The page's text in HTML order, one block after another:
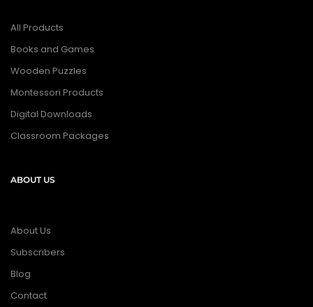
All Products
Books and Games
Wooden Puzzles
Montessori Products
Digital Downloads
Classroom Packages
ABOUT US
About Us
Subscribers
Blog
Contact